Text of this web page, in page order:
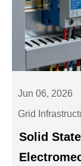
Jun 06, 2026
Grid
Solid